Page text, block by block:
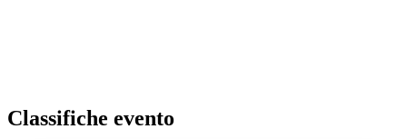
Classifiche evento